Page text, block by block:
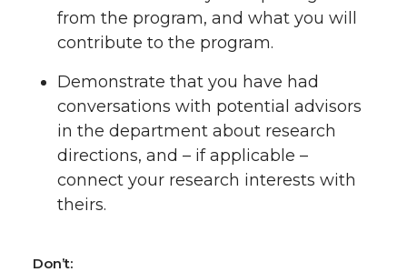
from the program, and what you will
contribute to the program.
Demonstrate that you have had
conversations with potential advisors
in the department about research
directions, and – if applicable –
connect your research interests with
theirs.
Don’t: